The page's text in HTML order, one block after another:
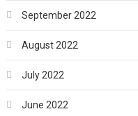
September 2022
August 2022
July 2022
June 2022